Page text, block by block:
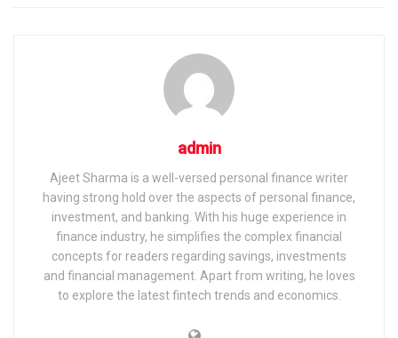
admin
Ajeet Sharma is a well-versed personal finance writer
having strong hold over the aspects of personal finance,
investment, and banking. With his huge experience in
finance industry, he simplifies the complex financial
concepts for readers regarding savings, investments
and financial management. Apart from writing, he loves
to explore the latest fintech trends and economics.